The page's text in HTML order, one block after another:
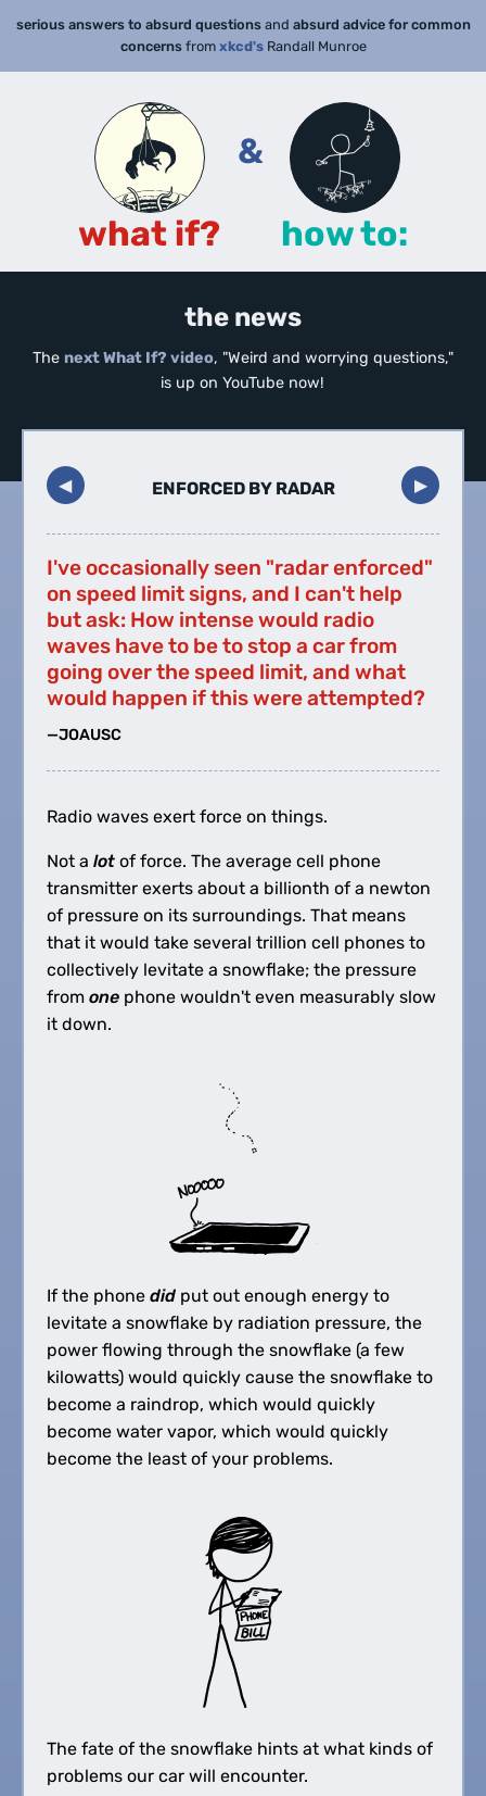
serious answers to absurd questionsand absurd advice for common
concernsfrom xkcd'sRandall Munroe
what if?
&
how to:
the news
The next What If? video, "Weird and worrying questions,"
is up on YouTube now!
◀︎ ▶︎
ENFORCED BY RADAR
I've occasionally seen "radar enforced"
on speed limit signs, and I can't help
but ask: How intense would radio
waves have to be to stop a car from
going over the speed limit, and what
would happen if this were attempted?
—JOAUSC
Radio waves exert force on things.
Not a lotof force. The average cell phone
transmitter exerts about a billionth of a newton
of pressure on its surroundings. That means
that it would take several trillion cell phones to
collectively levitate a snowflake; the pressure
from onephone wouldn't even measurably slow
it down.
If the phone didput out enough energy to
levitate a snowflake by radiation pressure, the
power flowing through the snowflake (a few
kilowatts) would quickly cause the snowflake to
become a raindrop, which would quickly
become water vapor, which would quickly
become the least of your problems.
The fate of the snowflake hints at what kinds of
problems our car will encounter.